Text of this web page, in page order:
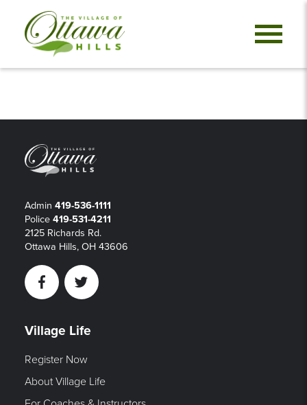
Admin 419-536-1111
Police 419-531-4211
2125 Richards Rd.
Ottawa Hills, OH 43606
FacebookTwitter
Village Life
Register Now
About Village Life